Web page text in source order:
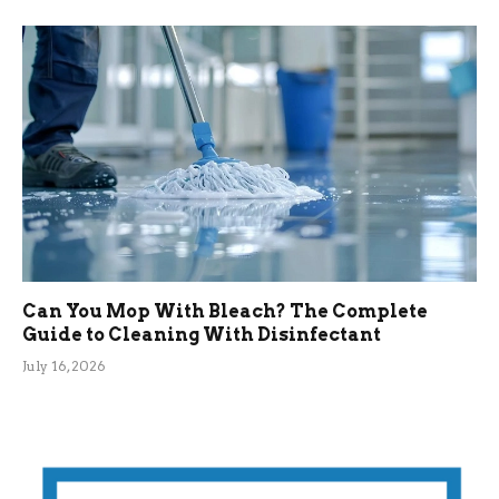
Can You Mop With Bleach? The Complete
Guide to Cleaning With Disinfectant
July 16, 2026